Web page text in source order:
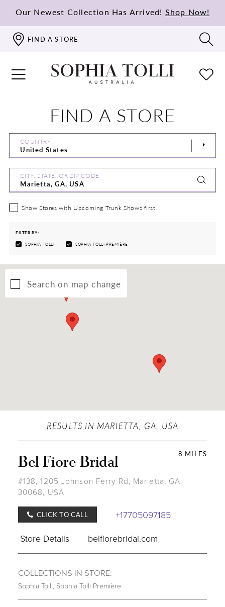
Our Newest Collection Has Arrived! Shop Now!
FIND A STORE
FIND A STORE
COUNTRY
CITY, STATE, OR ZIP CODE
Show Stores with Upcoming Trunk Shows first
FILTER BY:
SOPHIA TOLLI SOPHIA TOLLI PREMIÈRE
Search on map change
RESULTS IN MARIETTA, GA, USA
8 MILES
Bel Fiore Bridal
#138, 1205 Johnson Ferry Rd, Marietta, GA
30068, USA
CLICK TO CALL
+17705097185
Store Details
belfiorebridal.com
COLLECTIONS IN STORE:
Sophia Tolli, Sophia Tolli Première